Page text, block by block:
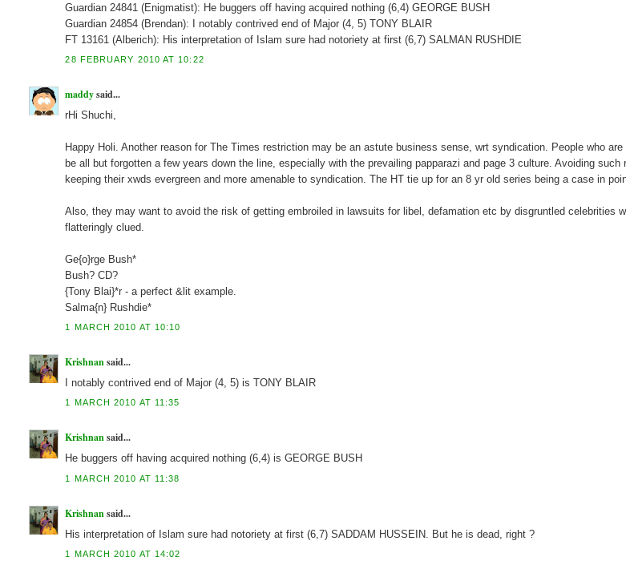
Guardian 24841 (Enigmatist): He buggers off having acquired nothing (6,4) GEORGE BUSH
Guardian 24854 (Brendan): I notably contrived end of Major (4, 5) TONY BLAIR
FT 13161 (Alberich): His interpretation of Islam sure had notoriety at first (6,7) SALMAN RUSHDIE
28 FEBRUARY 2010 AT 10:22
maddysaid...
rHi Shuchi,
Happy Holi. Another reason for The Times restriction may be an astute business sense, wrt syndication. People who
be all but forgotten a few years down the line, especially with the prevailing papparazi and page 3 culture. Avoiding
keeping their xwds evergreen and more amenable to syndication. The HT tie up for an 8 yr old series being a case in
Also, they may want to avoid the risk of getting embroiled in lawsuits for libel, defamation etc by disgruntled celebrities
flatteringly clued.
Ge{o}rge Bush*
Bush? CD?
{Tony Blai}*r - a perfect &lit example.
Salma{n} Rushdie*
1 MARCH 2010 AT 10:10
Krishnansaid...
I notably contrived end of Major (4, 5) is TONY BLAIR
1 MARCH 2010 AT 11:35
Krishnansaid...
He buggers off having acquired nothing (6,4) is GEORGE BUSH
1 MARCH 2010 AT 11:38
Krishnansaid...
His interpretation of Islam sure had notoriety at first (6,7) SADDAM HUSSEIN. But he is dead, right ?
1 MARCH 2010 AT 14:02